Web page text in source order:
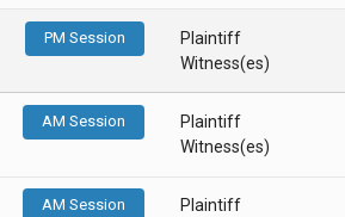
PM Session
Plaintiff
Witness(es)
AM Session
Plaintiff
Witness(es)
AM Session
Plaintiff